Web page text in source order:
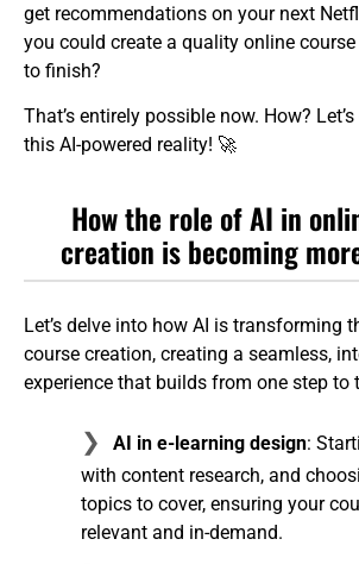
get recommendations on your next
you could create a quality online
to finish?
That’s entirely possible now. How?
this AI-powered reality! 🚀
How the role of AI in
creation is becoming
Let’s delve into how AI is transforming
course creation, creating a seamless,
experience that builds from one step to
AI in e-learning design:
with content research, and
topics to cover, ensuring your
relevant and in-demand.